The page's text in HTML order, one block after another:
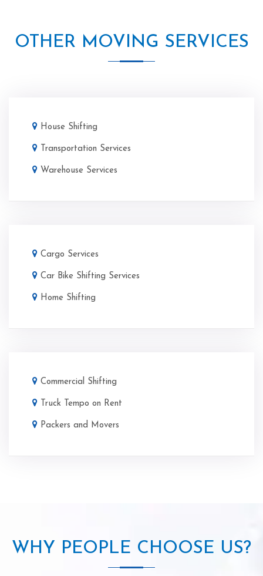
OTHER MOVING SERVICES
House Shifting
Transportation Services
Warehouse Services
Cargo Services
Car Bike Shifting Services
Home Shifting
Commercial Shifting
Truck Tempo on Rent
Packers and Movers
WHY PEOPLE CHOOSE US?